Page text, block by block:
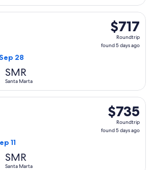
$717
Roundtrip,
found
$717
Roundtrip
found 5 days ago
28
SMR
Santa Marta
departing Fri, Sep 25 from Hartford to
$735
Roundtrip,
found
$735
Roundtrip
found 5 days ago
11
SMR
Santa Marta
departing Thu, Sep 10 from Hartford